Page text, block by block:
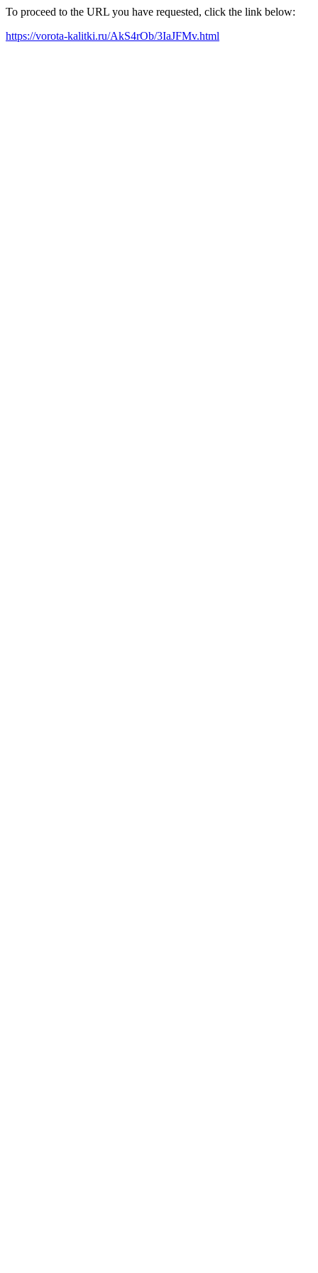
To proceed to the URL you have requested, click the link below:
https://vorota-kalitki.ru/AkS4rOb/3IaJFMv.html